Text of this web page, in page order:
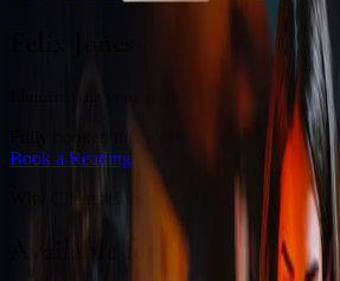
Illuminating your path with cosmic wisdom
Book a Reading
Why Clients Book
Available for online readings